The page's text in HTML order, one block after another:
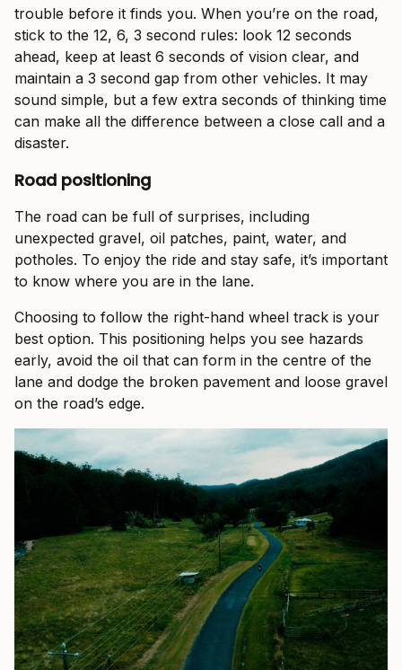
trouble before it finds you. When you’re on the road,
stick to the 12, 6, 3 second rules: look 12 seconds
ahead, keep at least 6 seconds of vision clear, and
maintain a 3 second gap from other vehicles. It may
sound simple, but a few extra seconds of thinking time
can make all the difference between a close call and a
disaster.
Road positioning
The road can be full of surprises, including
unexpected gravel, oil patches, paint, water, and
potholes. To enjoy the ride and stay safe, it’s important
to know where you are in the lane.
Choosing to follow the right-hand wheel track is your
best option. This positioning helps you see hazards
early, avoid the oil that can form in the centre of the
lane and dodge the broken pavement and loose gravel
on the road’s edge.